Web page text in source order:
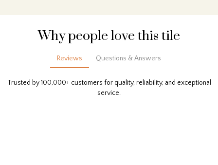
Why people love this tile
Reviews Questions & Answers
Trusted by 100,000+ customers for quality, reliability, and exceptional
service.